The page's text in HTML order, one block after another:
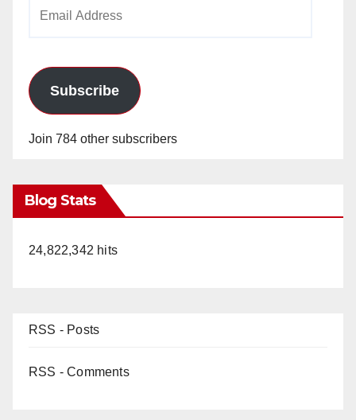
Subscribe
Join 784 other subscribers
Blog Stats
24,822,342 hits
RSS - Posts
RSS - Comments